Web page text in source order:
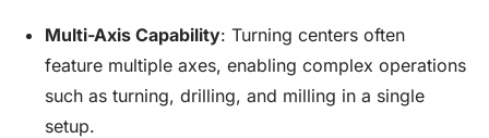
Multi-Axis Capability: Turning centers often
feature multiple axes, enabling complex operations
such as turning, drilling, and milling in a single
setup.